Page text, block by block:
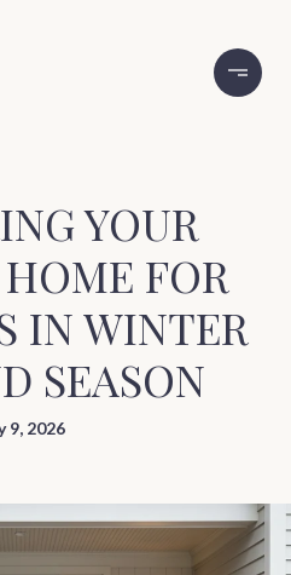
YOUR
FOR
IN WINTER
SEASON
9, 2026